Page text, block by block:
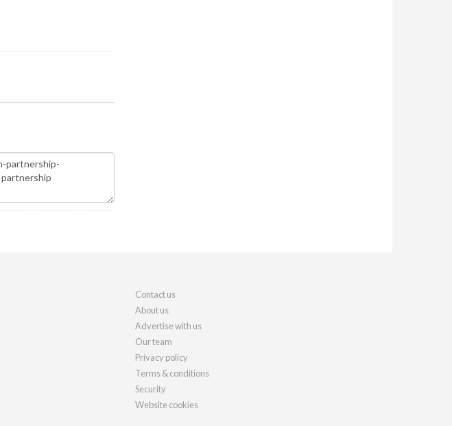
Contact us
About us
Advertise with us
Our team
Privacy policy
Terms & conditions
Security
Website cookies